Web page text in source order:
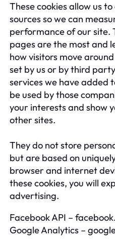
These cookies allow us
sources so we can
performance of our site.
pages are the most and
how visitors move
set by us or by third
services we have added
be used by those
your interests and show
other sites.
They do not store
but are based on
browser and internet
these cookies, you will
advertising.
Facebook API –
Google Analytics –